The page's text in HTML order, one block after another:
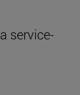
service-